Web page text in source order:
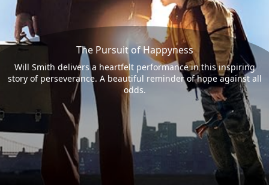
The Pursuit of Happyness
Will Smith delivers a heartfelt performance in this inspiring
story of perseverance. A beautiful reminder of hope against all
odds.